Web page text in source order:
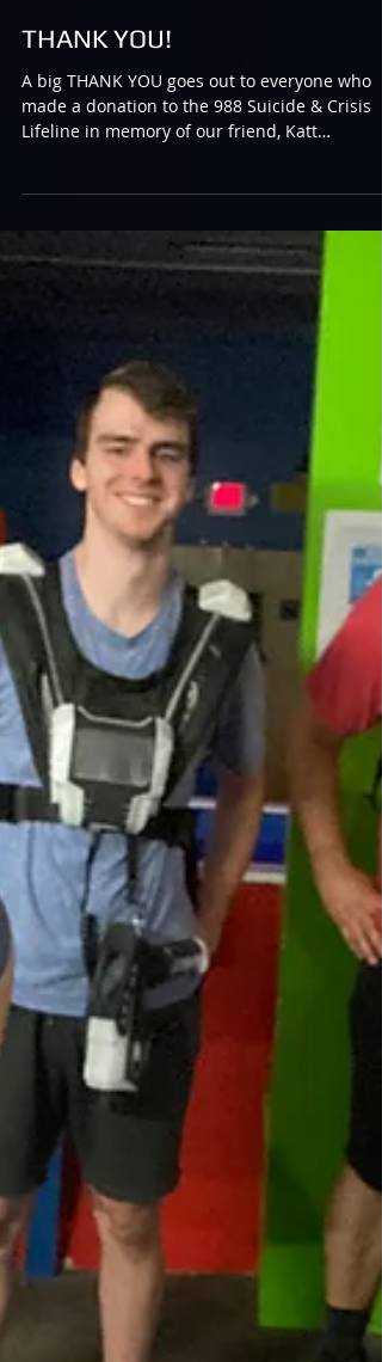
THANK YOU!
A big THANK YOU goes out to everyone who
Lifeline in memory of our friend, Katt